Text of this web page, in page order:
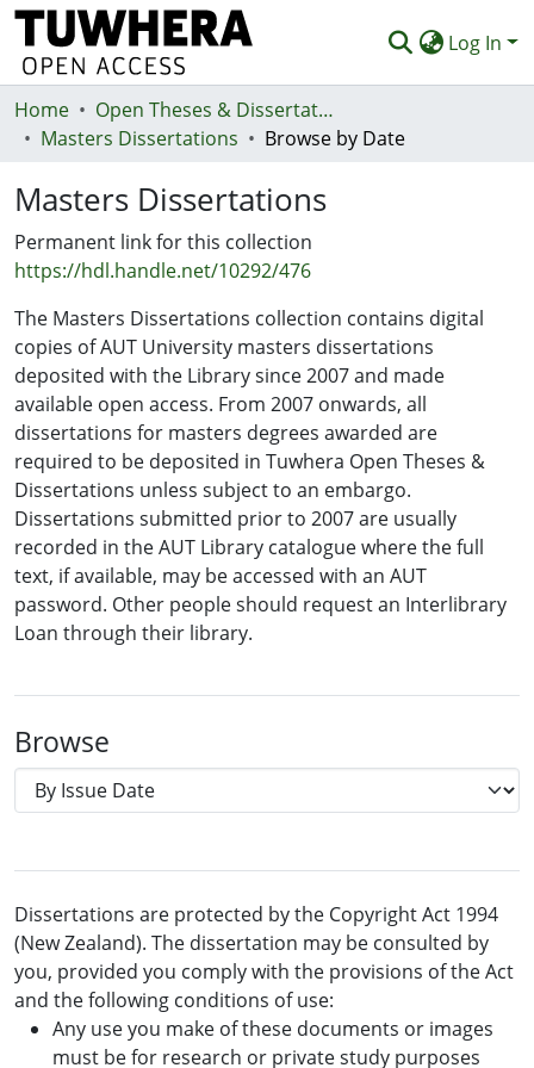
Log In
Communities & Collections
Statistics
Deposit
Home
Open Theses & Dissertations
Masters Dissertations
Browse by Date
Masters Dissertations
Permanent link for this collection
https://hdl.handle.net/10292/476
The Masters Dissertations collection contains digital
copies of AUT University masters dissertations
deposited with the Library since 2007 and made
available open access. From 2007 onwards, all
dissertations for masters degrees awarded are
required to be deposited in Tuwhera Open Theses &
Dissertations unless subject to an embargo.
Dissertations submitted prior to 2007 are usually
recorded in the AUT Library catalogue where the full
text, if available, may be accessed with an AUT
password. Other people should request an Interlibrary
Loan through their library.
Browse
Dissertations are protected by the Copyright Act 1994
(New Zealand). The dissertation may be consulted by
you, provided you comply with the provisions of the Act
and the following conditions of use:
Any use you make of these documents or images
must be for research or private study purposes